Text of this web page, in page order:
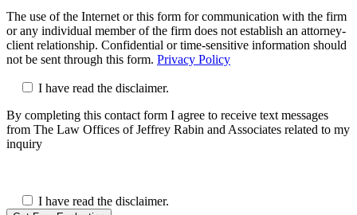
The use of the Internet or this form for communication with the firm
or any individual member of the firm does not establish an attorney-
client relationship. Confidential or time-sensitive information should
not be sent through this form. Privacy Policy
I have read the disclaimer.
By completing this contact form I agree to receive text messages
from The Law Offices of Jeffrey Rabin and Associates related to my
inquiry
I have read the disclaimer.